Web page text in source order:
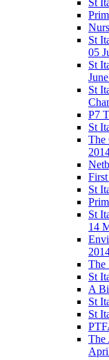
St
05
St
St
P7
St
The
St
St
14
The
St
A
St
St
The